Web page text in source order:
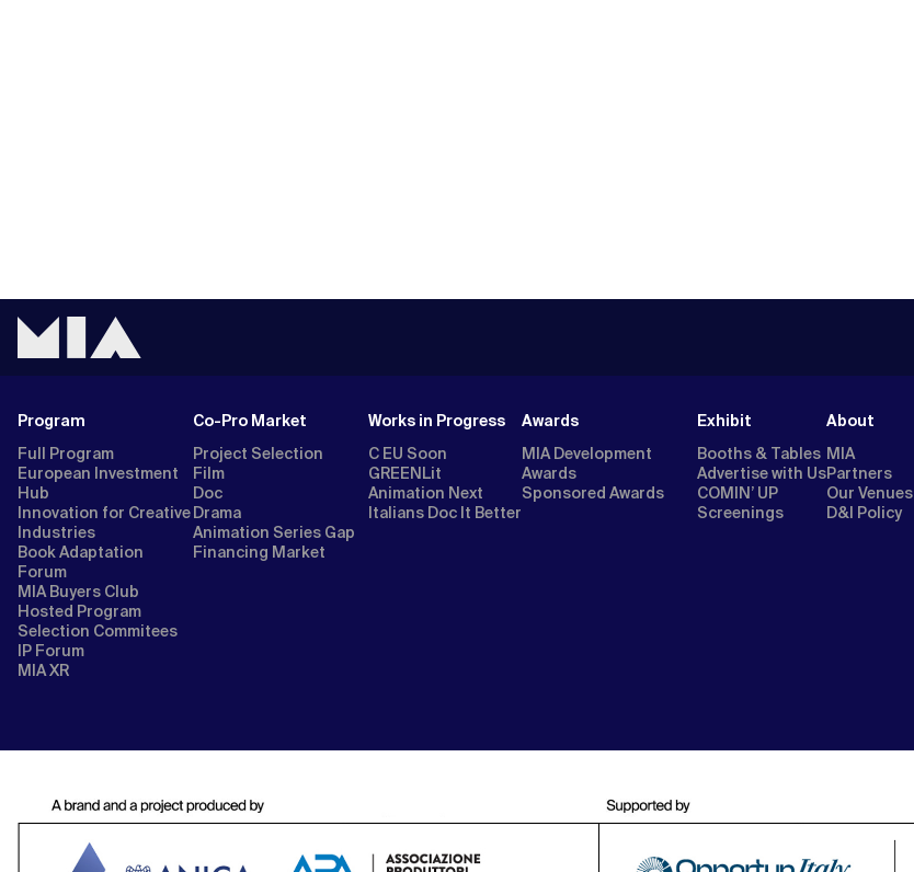
Program
Full Program
European Investment
Hub
Innovation for Creative
Industries
Book Adaptation
Forum
MIA Buyers Club
Hosted Program
Selection Commitees
IP Forum
MIA XR
Co-Pro Market
Project Selection
Film
Doc
Drama
Animation Series Gap
Financing Market
Works in Progress
C EU Soon
GREENLit
Animation Next
Italians Doc It Better
Awards
MIA Development
Awards
Sponsored Awards
Exhibit
Booths & Tables
Advertise with Us
COMIN’ UP
Screenings
About
MIA
Partners
Our Venues
D&I Policy